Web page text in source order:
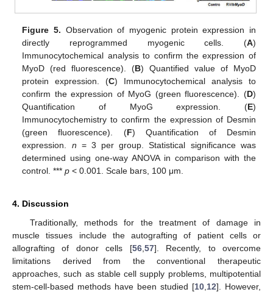
Figure 5. Observation of myogenic protein expression in
directly reprogrammed myogenic cells. (A)
Immunocytochemical analysis to confirm the expression of
MyoD (red fluorescence). (B) Quantified value of MyoD
protein expression. (C) Immunocytochemical analysis to
confirm the expression of MyoG (green fluorescence). (D)
Quantification of MyoG expression. (E)
Immunocytochemistry to confirm the expression of Desmin
(green fluorescence). (F) Quantification of Desmin
expression. n = 3 per group. Statistical significance was
determined using one-way ANOVA in comparison with the
control. ***p < 0.001. Scale bars, 100 μm.
4. Discussion
Traditionally, methods for the treatment of damage in
muscle tissues include the autografting of patient cells or
allografting of donor cells [56, 57]. Recently, to overcome
limitations derived from the conventional therapeutic
approaches, such as stable cell supply problems, multipotential
stem-cell-based methods have been studied [10 12]. However,